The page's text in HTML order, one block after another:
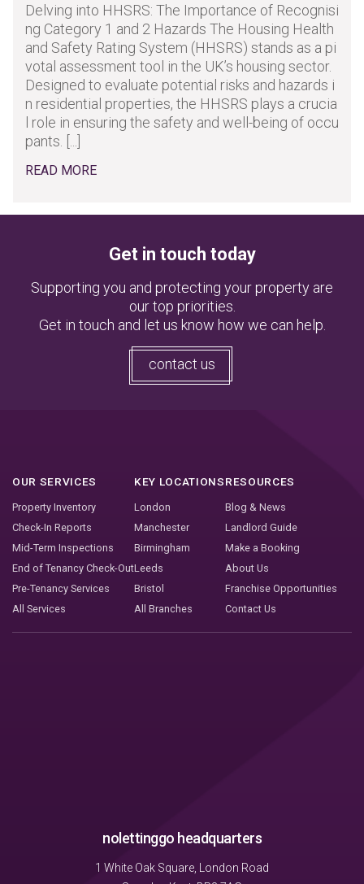
Delving into HHSRS: The Importance of Recognisi
ng Category 1 and 2 Hazards The Housing Health
and Safety Rating System (HHSRS) stands as a pi
votal assessment tool in the UK’s housing sector.
Designed to evaluate potential risks and hazards i
n residential properties, the HHSRS plays a crucia
l role in ensuring the safety and well-being of occu
pants. [...]
READ MORE
Get in touch today
Supporting you and protecting your property are
our top priorities.
Get in touch and let us know how we can help.
contact us
OUR SERVICES
Property Inventory
Check-In Reports
Mid-Term Inspections
End of Tenancy Check-Out
Pre-Tenancy Services
All Services
KEY LOCATIONS
London
Manchester
Birmingham
Leeds
Bristol
All Branches
RESOURCES
Blog & News
Landlord Guide
Make a Booking
About Us
Franchise Opportunities
Contact Us
nolettinggo headquarters
1 White Oak Square, London Road